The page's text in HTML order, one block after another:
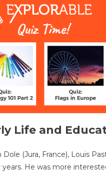
Life and
Dole (Jura, France), Louis
He was more